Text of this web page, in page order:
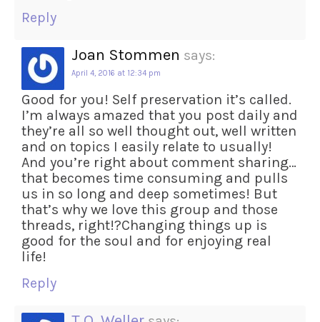
Reply
Joan Stommen says:
April 4, 2016 at 12:34 pm
Good for you! Self preservation it’s called.
I’m always amazed that you post daily and
they’re all so well thought out, well written
and on topics I easily relate to usually!
And you’re right about comment sharing…
that becomes time consuming and pulls
us in so long and deep sometimes! But
that’s why we love this group and those
threads, right!?Changing things up is
good for the soul and for enjoying real
life!
Reply